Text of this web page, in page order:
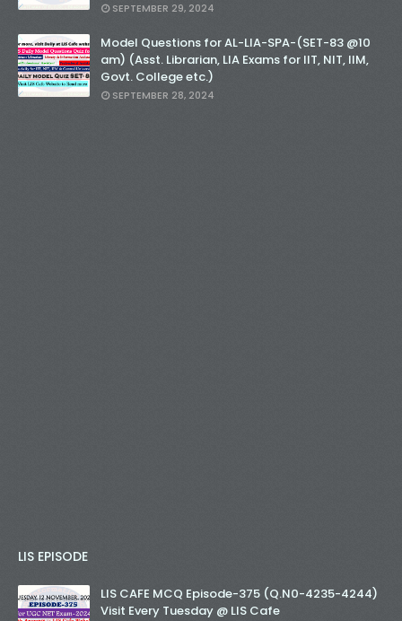
SEPTEMBER 29, 2024
Model Questions for AL-LIA-SPA-(SET-83 @10
am) (Asst. Librarian, LIA Exams for IIT, NIT, IIM,
Govt. College etc.)
SEPTEMBER 28, 2024
LIS EPISODE
LIS CAFE MCQ Episode-375 (Q.N0-4235-4244)
Visit Every Tuesday @ LIS Cafe